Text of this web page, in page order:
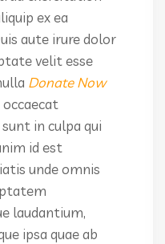
ex ea
aute irure dolor
velit esse
Donate Now
in culpa qui
id est
unde omnis
laudantium,
ipsa quae ab